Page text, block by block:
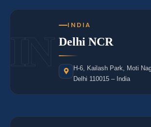
IN
INDIA
Delhi NCR
H-6, Kailash Park, Moti
Delhi 110015 – India